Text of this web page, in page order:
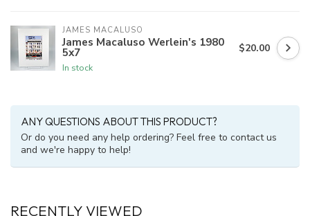
JAMES MACALUSO
James Macaluso Werlein's 1980
5x7
In stock
$20.00
ANY QUESTIONS ABOUT THIS PRODUCT?
Or do you need any help ordering? Feel free to contact us
and we're happy to help!
RECENTLY VIEWED